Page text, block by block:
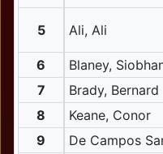
5 Ali, Ali
6
Blaney,
7
Brady, Bernard
8
Keane, Conor
9
De Campos